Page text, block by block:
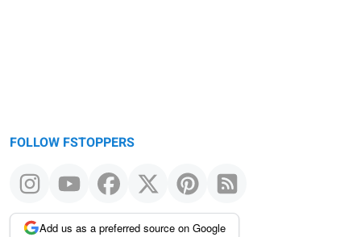
FOLLOW FSTOPPERS
Add us as a preferred source on Google